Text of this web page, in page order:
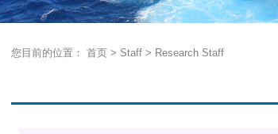
您目前的位置： 首页 > Staff > Research Staff